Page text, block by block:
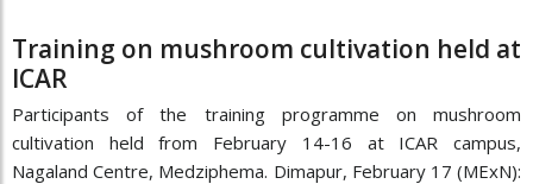
Training on mushroom cultivation held at
ICAR
Participants of the training programme on mushroom
cultivation held from February 14-16 at ICAR campus,
Nagaland Centre, Medziphema. Dimapur, February 17 (MExN):